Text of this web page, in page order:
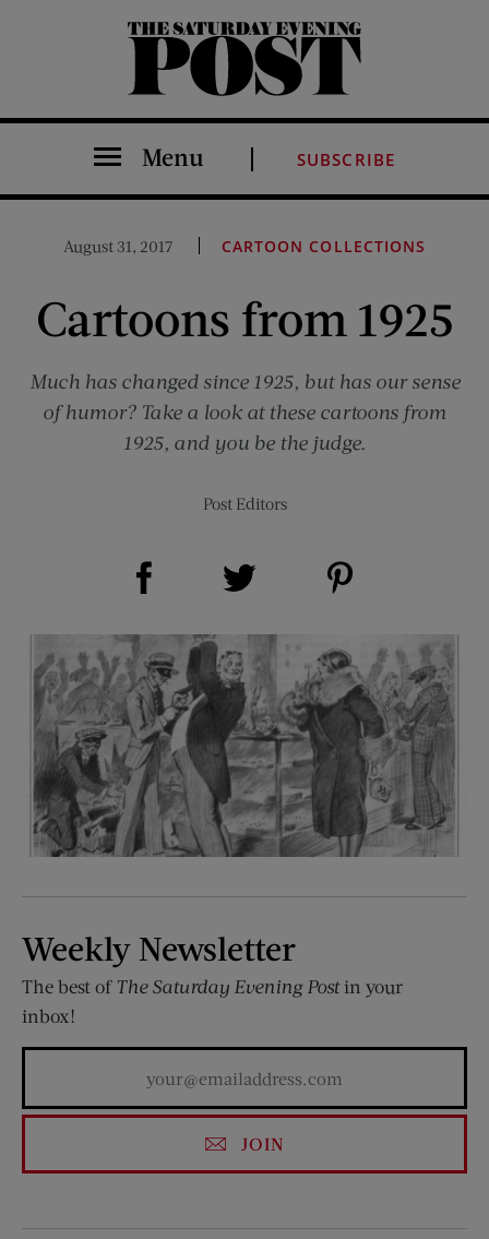
The Saturday Evening Post
Menu SUBSCRIBE
August 31, 2017 CARTOON COLLECTIONS
Cartoons from 1925
Much has changed since 1925, but has our sense
of humor? Take a look at these cartoons from
1925, and you be the judge.
Post Editors
Share on Facebook (opens new window)
Weekly Newsletter
The best of The Saturday Evening Postin your
inbox!
JOIN